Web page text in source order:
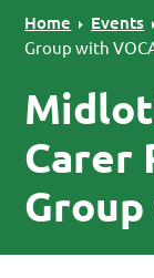
Home Events
Group with
Carer